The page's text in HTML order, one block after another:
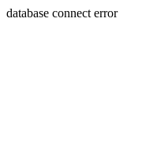
database connect error